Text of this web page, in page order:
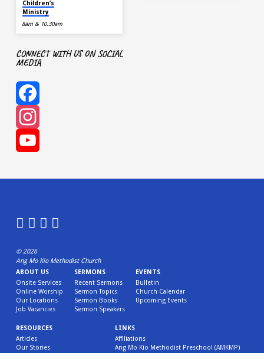
Children’s
Ministry
8am & 10.30am
CONNECT WITH US ON SOCIAL
MEDIA
Facebook
Instagram
© 2026
Ang Mo Kio Methodist Church
ABOUT US
Onsite Services
Online Worship
Our Locations
Job Vacancies
SERMONS
Recent Sermons
Sermon Topics
Sermon Books
Sermon Speakers
EVENTS
Bulletin
Church Calendar
Upcoming Events
RESOURCES
Articles
Our Stories
LINKS
Affiliations
Ang Mo Kio Methodist Preschool (AMKMP)